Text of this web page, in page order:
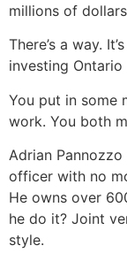
millions of
There’s a way.
investing
You put in some
work. You both
Adrian
officer with no
He owns over
he do it? Joint
style.